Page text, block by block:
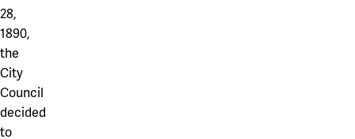
28,
1890,
the
City
Council
decided
to